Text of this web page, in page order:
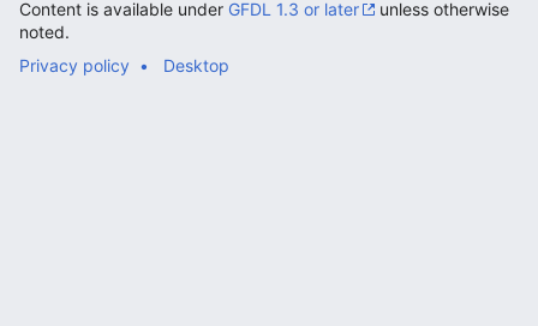
Content is available under GFDL 1.3 or later
unless otherwise
noted.
Privacy policy
Desktop